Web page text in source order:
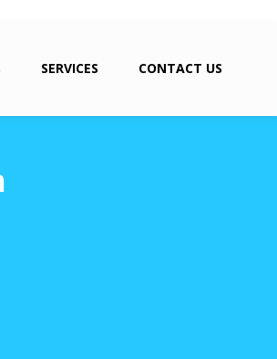
SERVICES CONTACT US